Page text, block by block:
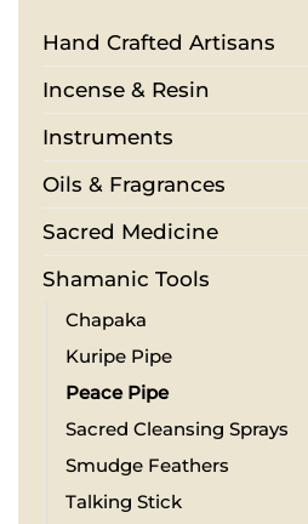
Hand Crafted Artisans
Incense & Resin
Instruments
Oils & Fragrances
Sacred Medicine
Shamanic Tools
Chapaka
Kuripe Pipe
Peace Pipe
Sacred Cleansing Sprays
Smudge Feathers
Talking Stick